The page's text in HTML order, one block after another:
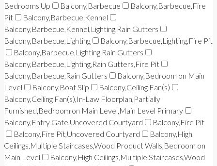
Bedrooms Up
Balcony,Barbecue
Balcony,Barbecue,Fire
Pit
Balcony,Barbecue,Kennel
Balcony,Barbecue,Kennel,Lighting,Rain Gutters
Balcony,Barbecue,Lighting
Balcony,Barbecue,Lighting,Fire Pit
Balcony,Barbecue,Lighting,Rain Gutters
Balcony,Barbecue,Lighting,Rain Gutters,Fire Pit
Balcony,Barbecue,Rain Gutters
Balcony,Bedroom on Main
Level
Balcony,Boat Slip
Balcony,Ceiling Fan(s)
Balcony,Ceiling Fan(s),In-Law Floorplan,Partially
Furnished,Bedroom on Main Level,Main Level Primary
Balcony,Entry Gate,Uncovered Courtyard
Balcony,Fire Pit
Balcony,Fire Pit,Uncovered Courtyard
Balcony,High
Ceilings,Multiple Staircases,Wood Product Walls,Bedroom on
Main Level
Balcony,High Ceilings,Multiple Staircases,Wood